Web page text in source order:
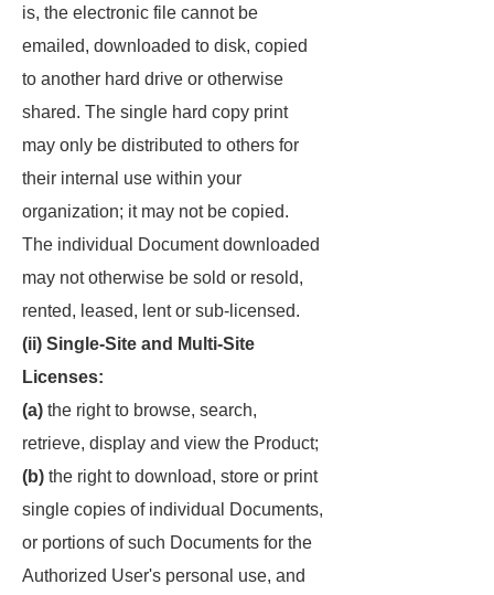
is, the electronic file cannot be
emailed, downloaded to disk, copied
to another hard drive or otherwise
shared. The single hard copy print
may only be distributed to others for
their internal use within your
organization; it may not be copied.
The individual Document downloaded
may not otherwise be sold or resold,
rented, leased, lent or sub-licensed.
(ii) Single-Site and Multi-Site
Licenses:
(a) the right to browse, search,
retrieve, display and view the Product;
(b) the right to download, store or print
single copies of individual Documents,
or portions of such Documents for the
Authorized User's personal use, and